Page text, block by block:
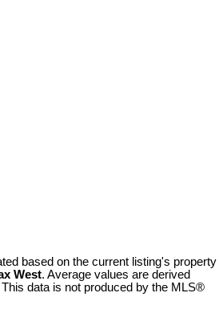
based on the current listing's property
West. Average values are derived
data is not produced by the MLS®